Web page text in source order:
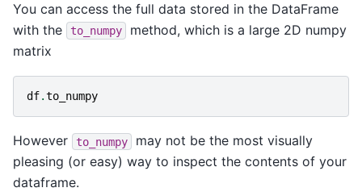
You can access the full data stored in the DataFrame
with the
to_numpy
method, which is a large 2D numpy
matrix
df.to_numpy
However to_numpy
may not be the most visually
pleasing (or easy) way to inspect the contents of your
dataframe.